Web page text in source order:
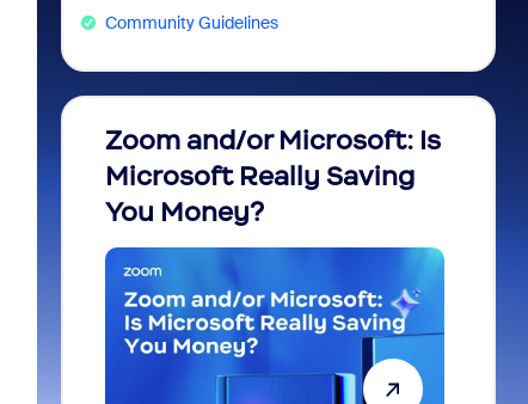
Community Guidelines
Zoom and/or Microsoft: Is
Microsoft Really Saving
You Money?